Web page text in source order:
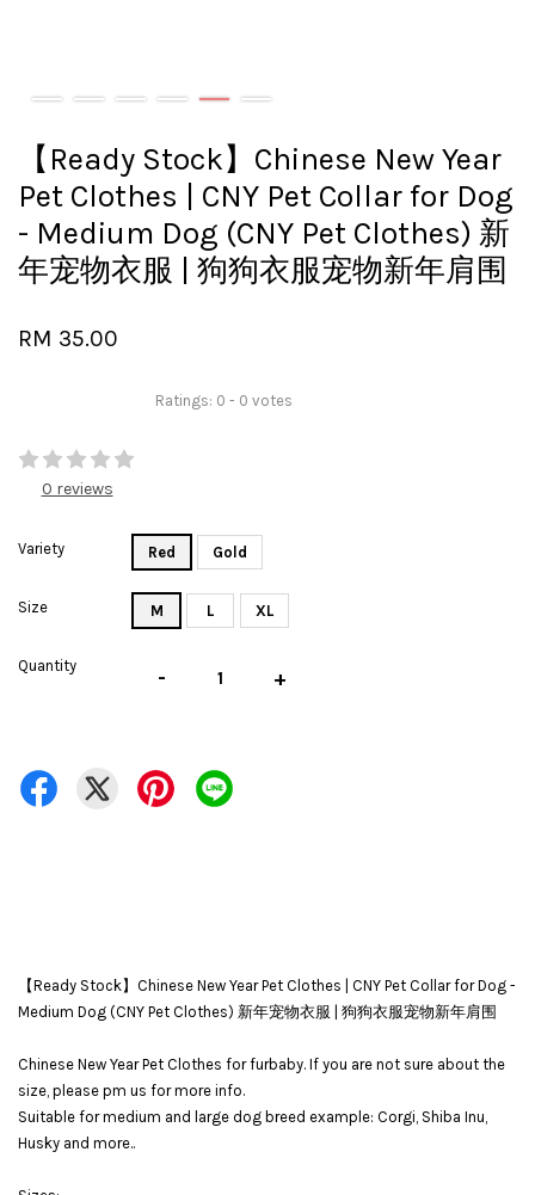
【Ready Stock】Chinese New Year
Pet Clothes | CNY Pet Collar for Dog
- Medium Dog (CNY Pet Clothes) 新
年宠物衣服 | 狗狗衣服宠物新年肩围
RM 35.00
Ratings: 0 - 0 votes
0 reviews
Variety Red Gold
Size M L XL
Quantity - +
【Ready Stock】Chinese New Year Pet Clothes | CNY Pet Collar for Dog -
Medium Dog (CNY Pet Clothes) 新年宠物衣服 | 狗狗衣服宠物新年肩围
Chinese New Year Pet Clothes for furbaby. If you are not sure about the
size, please pm us for more info.
Suitable for medium and large dog breed example: Corgi, Shiba Inu,
Husky and more..